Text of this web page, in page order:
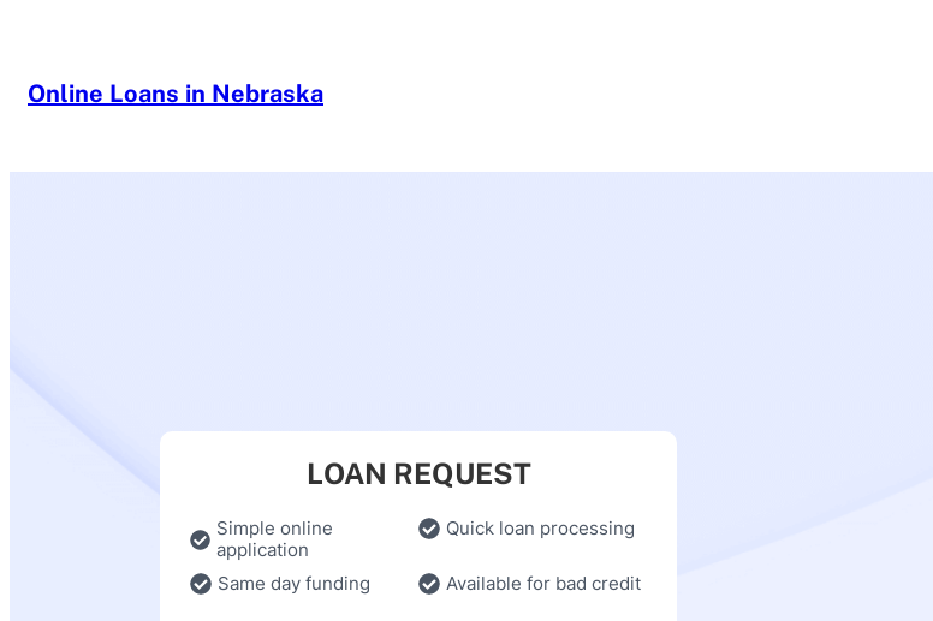
Online Loans in Nebraska
LOAN REQUEST
Simple online
application
Quick loan processing
Same day funding Available for bad credit